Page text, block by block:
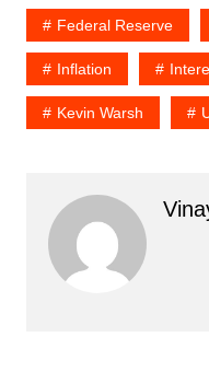
Federal Reserve
Inflation
Kevin Warsh